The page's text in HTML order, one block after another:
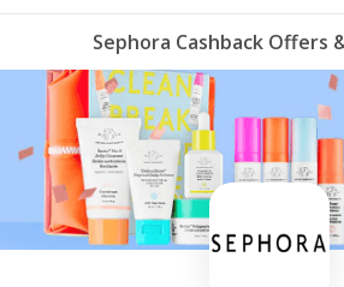
Sephora Cashback Offers